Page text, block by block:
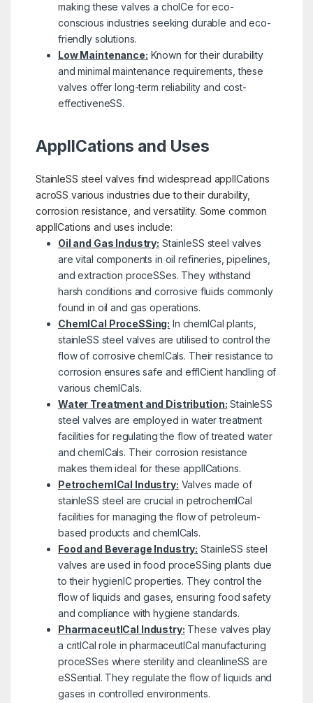
making these valves a choICe for eco-
conscious industries seeking durable and eco-
friendly solutions.
Low Maintenance: Known for their durability
and minimal maintenance requirements, these
valves offer long-term reliability and cost-
effectiveneSS.
ApplICations and Uses
StainleSS steel valves find widespread applICations
acroSS various industries due to their durability,
corrosion resistance, and versatility. Some common
applICations and uses include:
Oil and Gas Industry: StainleSS steel valves
are vital components in oil refineries, pipelines,
and extraction proceSSes. They withstand
harsh conditions and corrosive fluids commonly
found in oil and gas operations.
ChemICal ProceSSing: In chemICal plants,
stainleSS steel valves are utilised to control the
flow of corrosive chemICals. Their resistance to
corrosion ensures safe and effICient handling of
various chemICals.
Water Treatment and Distribution: StainleSS
steel valves are employed in water treatment
facilities for regulating the flow of treated water
and chemICals. Their corrosion resistance
makes them ideal for these applICations.
PetrochemICal Industry: Valves made of
stainleSS steel are crucial in petrochemICal
facilities for managing the flow of petroleum-
based products and chemICals.
Food and Beverage Industry: StainleSS steel
valves are used in food proceSSing plants due
to their hygienIC properties. They control the
flow of liquids and gases, ensuring food safety
and compliance with hygiene standards.
PharmaceutICal Industry: These valves play
a critICal role in pharmaceutICal manufacturing
proceSSes where sterility and cleanlineSS are
eSSential. They regulate the flow of liquids and
gases in controlled environments.